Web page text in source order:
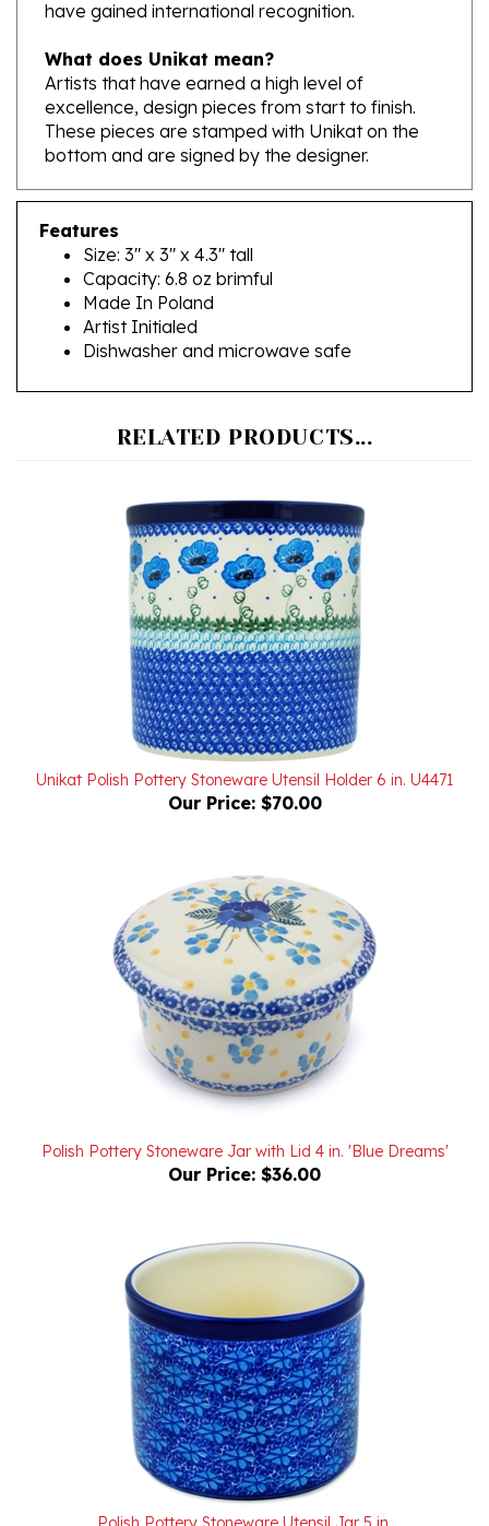
What does Unikat mean?
Artists that have earned a high level of
excellence, design pieces from start to finish.
These pieces are stamped with Unikat on the
bottom and are signed by the designer.
Features
Size: 3" x 3" x 4.3" tall
Capacity: 6.8 oz brimful
Made In Poland
Artist Initialed
Dishwasher and microwave safe
Unikat Polish Pottery Stoneware Utensil Holder 6 in. U4471
Our Price: $70.00
Our Price: $36.00
Polish Pottery Stoneware Utensil Jar 5 in.
Our Price: $44.00